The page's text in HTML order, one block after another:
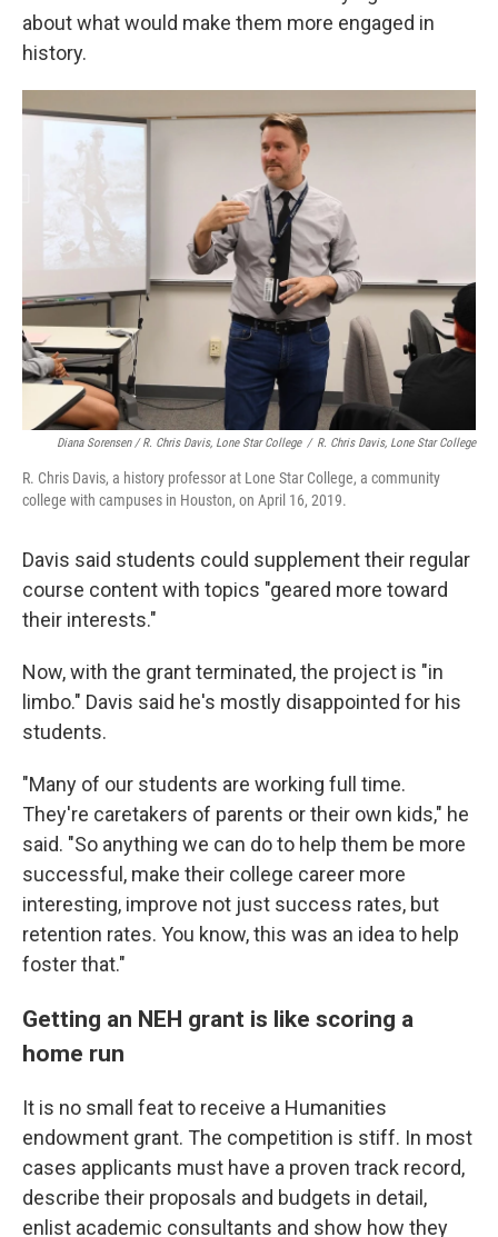
about what would make them more engaged in
history.
Diana Sorensen / R. Chris Davis, Lone Star College / R. Chris Davis, Lone Star College
R. Chris Davis, a history professor at Lone Star College, a community
college with campuses in Houston, on April 16, 2019.
Davis said students could supplement their regular
course content with topics "geared more toward
their interests."
Now, with the grant terminated, the project is "in
limbo." Davis said he's mostly disappointed for his
students.
"Many of our students are working full time.
They're caretakers of parents or their own kids," he
said. "So anything we can do to help them be more
successful, make their college career more
interesting, improve not just success rates, but
retention rates. You know, this was an idea to help
foster that."
Getting an NEH grant is like scoring a
home run
It is no small feat to receive a Humanities
endowment grant. The competition is stiff. In most
cases applicants must have a proven track record,
describe their proposals and budgets in detail,
enlist academic consultants and show how they